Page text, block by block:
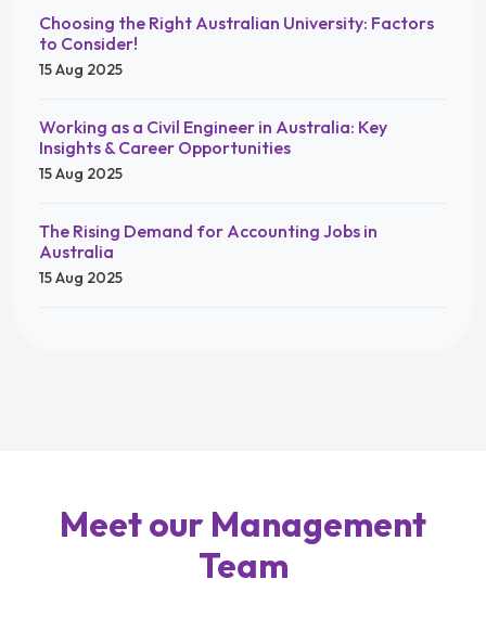
Choosing the Right Australian University: Factors
to Consider!
15 Aug 2025
Working as a Civil Engineer in Australia: Key
Insights & Career Opportunities
15 Aug 2025
The Rising Demand for Accounting Jobs in
Australia
15 Aug 2025
Meet our Management
Team